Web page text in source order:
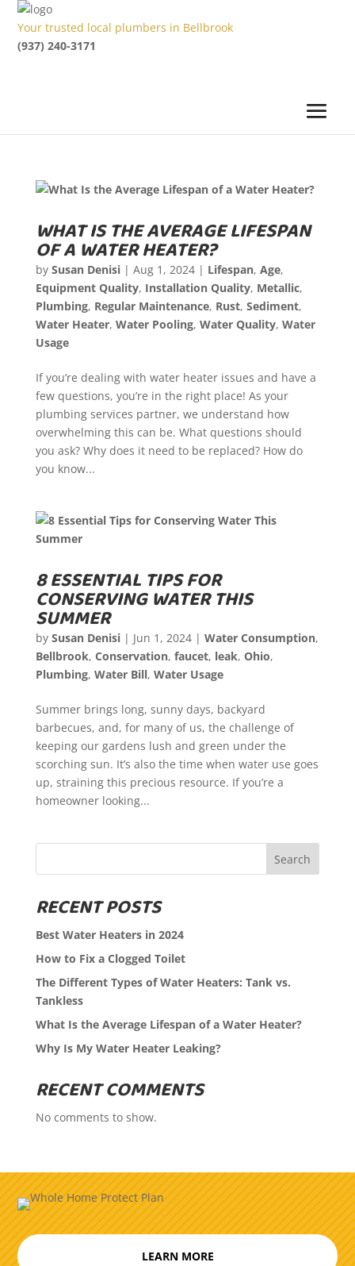
Your trusted local plumbers in Bellbrook
(937) 240-3171
WHAT IS THE AVERAGE LIFESPAN
OF A WATER HEATER?
by Susan Denisi| Aug 1, 2024| Lifespan, Age,
Equipment Quality, Installation Quality, Metallic,
Plumbing, Regular Maintenance, Rust, Sediment,
Water Heater, Water Pooling, Water Quality, Water
Usage
If you’re dealing with water heater issues and have a
few questions, you’re in the right place! As your
plumbing services partner, we understand how
overwhelming this can be. What questions should
you ask? Why does it need to be replaced? How do
you know...
8 ESSENTIAL TIPS FOR
CONSERVING WATER THIS
SUMMER
by Susan Denisi| Jun 1, 2024| Water Consumption,
Bellbrook, Conservation, faucet, leak, Ohio,
Plumbing, Water Bill, Water Usage
Summer brings long, sunny days, backyard
barbecues, and, for many of us, the challenge of
keeping our gardens lush and green under the
scorching sun. It’s also the time when water use goes
up, straining this precious resource. If you’re a
homeowner looking...
Search
RECENT POSTS
Best Water Heaters in 2024
How to Fix a Clogged Toilet
The Different Types of Water Heaters: Tank vs.
Tankless
What Is the Average Lifespan of a Water Heater?
Why Is My Water Heater Leaking?
RECENT COMMENTS
No comments to show.
LEARN MORE